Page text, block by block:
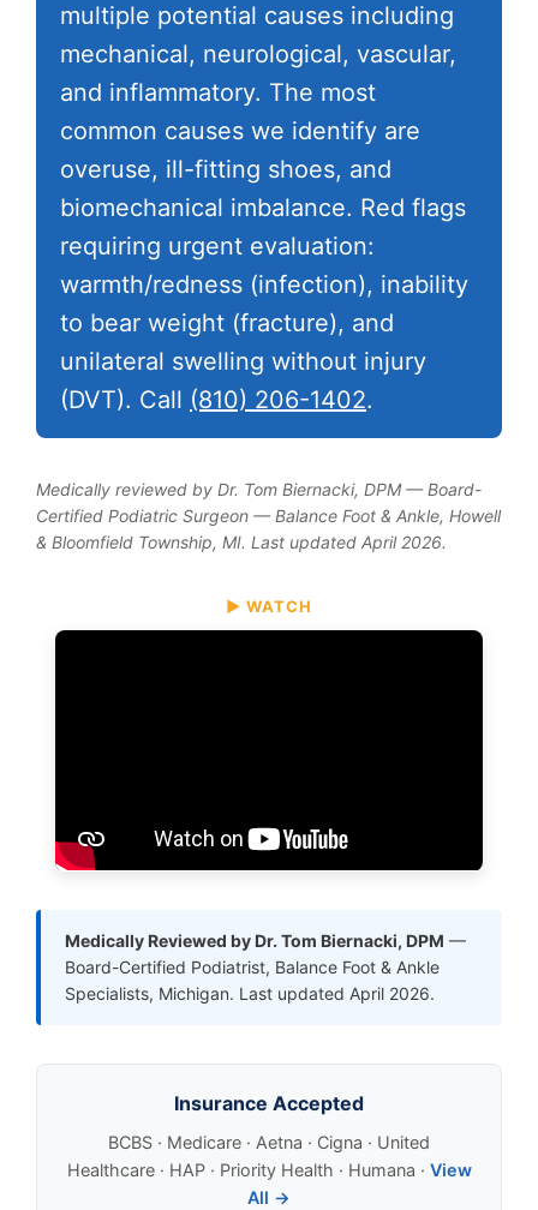
multiple potential causes including
mechanical, neurological, vascular,
and inflammatory. The most
common causes we identify are
overuse, ill-fitting shoes, and
biomechanical imbalance. Red flags
requiring urgent evaluation:
warmth/redness (infection), inability
to bear weight (fracture), and
unilateral swelling without injury
(DVT). Call (810) 206-1402.
Medically reviewed by Dr. Tom Biernacki, DPM — Board-
Certified Podiatric Surgeon — Balance Foot & Ankle, Howell
& Bloomfield Township, MI. Last updated April 2026.
▶ WATCH
Medically Reviewed by Dr. Tom Biernacki, DPM —
Board-Certified Podiatrist, Balance Foot & Ankle
Specialists, Michigan. Last updated April 2026.
Insurance Accepted
BCBS · Medicare · Aetna · Cigna · United
Healthcare · HAP · Priority Health · Humana · View
All →